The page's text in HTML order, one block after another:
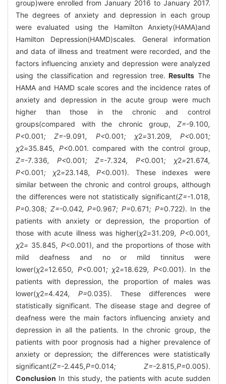
group)were enrolled from January 2016 to January 2017.
The degrees of anxiety and depression in each group
were evaluated using the Hamilton Anxiety(HAMA)and
Hamilton Depression(HAMD)scales. General information
and data of illness and treatment were recorded, and the
factors influencing anxiety and depression were analyzed
using the classification and regression tree.Results The
HAMA and HAMD scale scores and the incidence rates of
anxiety and depression in the acute group were much
higher than those in the chronic and control
groups(compared with the chronic group, Z=-9.100,
P<0.001; Z=-9.091, P<0.001; χ2=31.209, P<0.001;
χ2=35.845, P<0.001. compared with the control group,
Z=-7.336, P<0.001; Z=-7.324, P<0.001; χ2=21.674,
P<0.001; χ2=23.148, P<0.001). These indexes were
similar between the chronic and control groups, although
the differences were not statistically significant(Z=-1.018,
P=0.308; Z=-0.042, P=0.967; P=0.671; P=0.722). In the
patients with anxiety or depression, the proportion of
those with acute illness was higher(χ2=31.209, P<0.001,
χ2= 35.845, P<0.001), and the proportions of those with
mild deafness and no or mild tinnitus were
lower(χ2=12.650, P<0.001; χ2=18.629, P<0.001). In the
patients with depression, the proportion of males was
lower(χ2=4.424, P=0.035). These differences were
statistically significant. The disease stage and degree of
deafness were the main factors influencing anxiety and
depression in all the patients. In the chronic group, the
patients with poor prognosis had a higher prevalence of
anxiety or depression; the differences were statistically
significant(Z=-2.445,P=0.014; Z=-2.815,P=0.005).
Conclusion In this study, the patients with acute sudden